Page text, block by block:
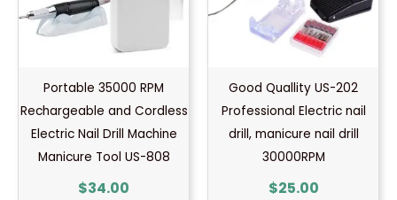
Portable 35000 RPM
Rechargeable and Cordless
Electric Nail Drill Machine
Manicure Tool US-808
$34.00
Good Quallity US-202
Professional Electric nail
drill, manicure nail drill
30000RPM
$25.00